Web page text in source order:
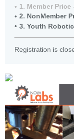
1. Member Price
2. NonMember
3. Youth
Registration is